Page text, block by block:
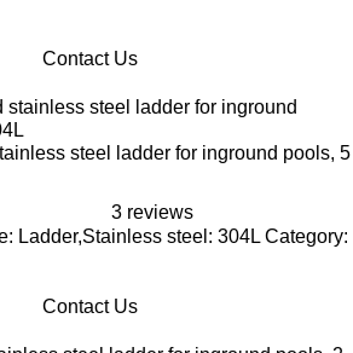
Contact Us
steel ladder for inground pools, 5
3 reviews
Ladder,Stainless steel: 304L Category:
Contact Us